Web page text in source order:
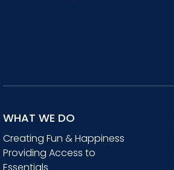
WHAT WE DO
Creating Fun & Happiness
Providing Access to
Essentials